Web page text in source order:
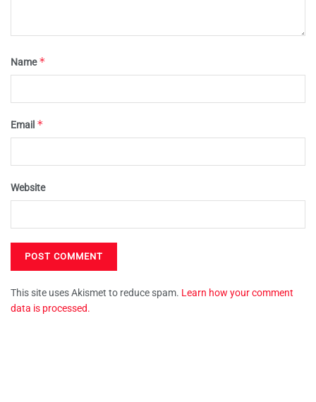
Name*
Email *
Website
This site uses Akismet to reduce spam. Learn how your comment
data is processed.